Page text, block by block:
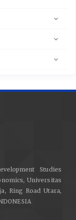
Studies
Universitas
Ring Road Utara,